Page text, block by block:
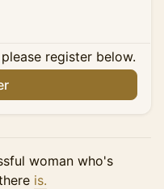
register below.
woman who's
is.